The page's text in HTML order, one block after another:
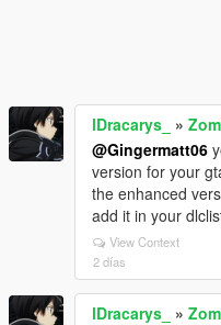
lDracarys_ »
@Gingermatt06
version for your
the enhanced
add it in your
View Context
2 días
lDracarys_ »